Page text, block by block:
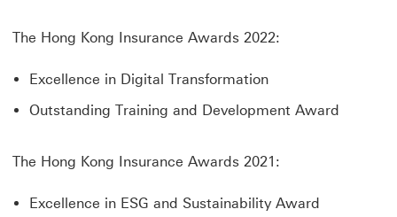
The Hong Kong Insurance Awards 2022:
Excellence in Digital Transformation
Outstanding Training and Development Award
The Hong Kong Insurance Awards 2021:
Excellence in ESG and Sustainability Award